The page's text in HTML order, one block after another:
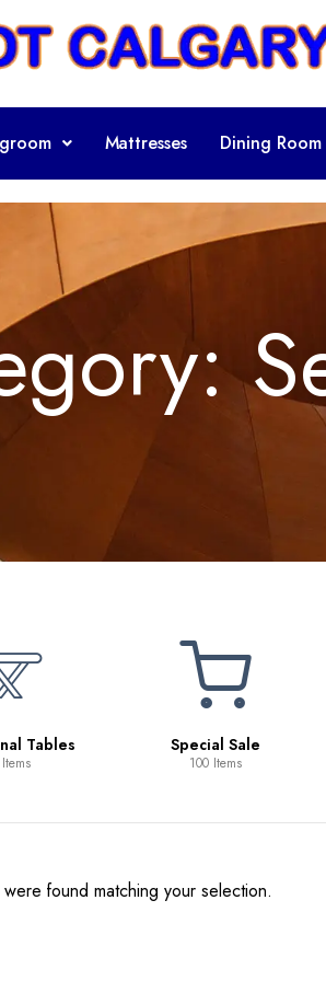
Mattresses Dining Room
Tables Special Sale
100 Items
found matching your selection.